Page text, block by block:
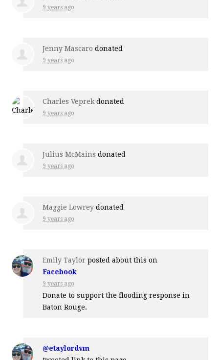
9 years ago
Jenny Mascaro donated
9 years ago
Charles Veprek donated
9 years ago
Julius McMains donated
9 years ago
Maggie Lowrey donated
9 years ago
Emily Taylor posted about this on
Facebook
9 years ago
Donate to support the flooding response in
Baton Rouge.
@etaylordvm